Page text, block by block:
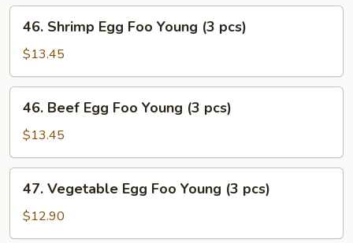
Foo
Young
Shrimp
Egg
Foo
Young
pcs)
46. Shrimp Egg Foo Young (3 pcs)
$13.45
Beef
Egg
Foo
Young
pcs)
46. Beef Egg Foo Young (3 pcs)
$13.45
Vegetable
Egg
Foo
47. Vegetable Egg Foo Young (3 pcs)
$12.90